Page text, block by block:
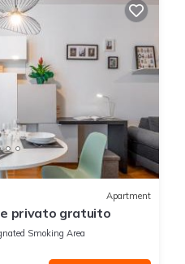
Apartment
privato gratuito
Smoking Area